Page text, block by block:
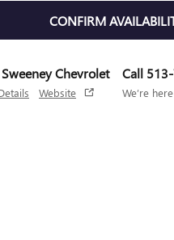
CONFIRM
Chevrolet
Website
Call
We’re